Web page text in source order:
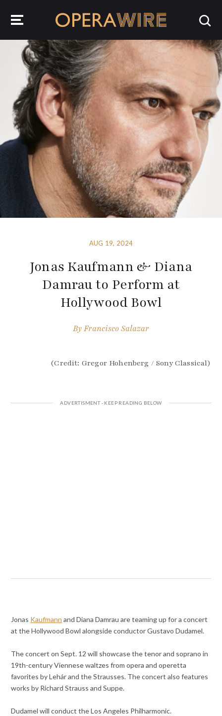
AUG 19, 2024
Jonas Kaufmann & Diana
Damrau to Perform at
Hollywood Bowl
ByFrancisco Salazar
(Credit: Gregor Hohenberg / Sony Classical)
Jonas Kaufmann and Diana Damrau are teaming up for a concert
at the Hollywood Bowl alongside conductor Gustavo Dudamel.
The concert on Sept. 12 will showcase the tenor and soprano in
19th-century Viennese waltzes from opera and operetta
favorites by Lehár and the Strausses. The concert also features
works by Richard Strauss and Suppe.
Dudamel will conduct the Los Angeles Philharmonic.